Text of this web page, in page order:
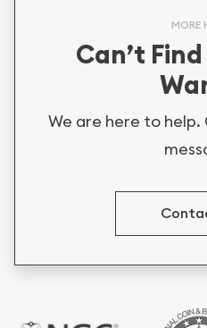
MORE
Can’t
We are here to help.